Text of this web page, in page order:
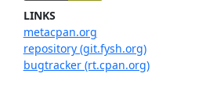
LINKS
metacpan.org
repository (git.fysh.org)
bugtracker (rt.cpan.org)